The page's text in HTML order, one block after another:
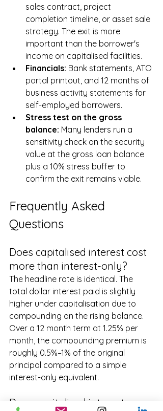
sales contract, project
completion timeline, or asset sale
strategy. The exit is more
important than the borrower's
income on capitalised facilities.
Financials: Bank statements, ATO
portal printout, and 12 months of
business activity statements for
self-employed borrowers.
Stress test on the gross
balance: Many lenders run a
sensitivity check on the security
value at the gross loan balance
plus a 10% stress buffer to
confirm the exit remains viable.
Frequently Asked
Questions
Does capitalised interest cost
more than interest-only?
The headline rate is identical. The
total dollar interest paid is slightly
higher under capitalisation due to
compounding on the rising balance.
Over a 12 month term at 1.25% per
month, the compounding premium is
roughly 0.5%–1% of the original
principal compared to a simple
interest-only equivalent.
Does capitalised interest